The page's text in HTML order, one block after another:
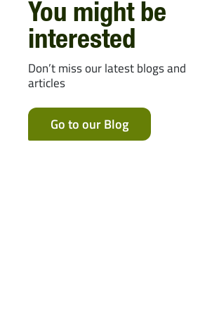
You might be
interested
Don’t miss our latest blogs and
articles
Go to our Blog